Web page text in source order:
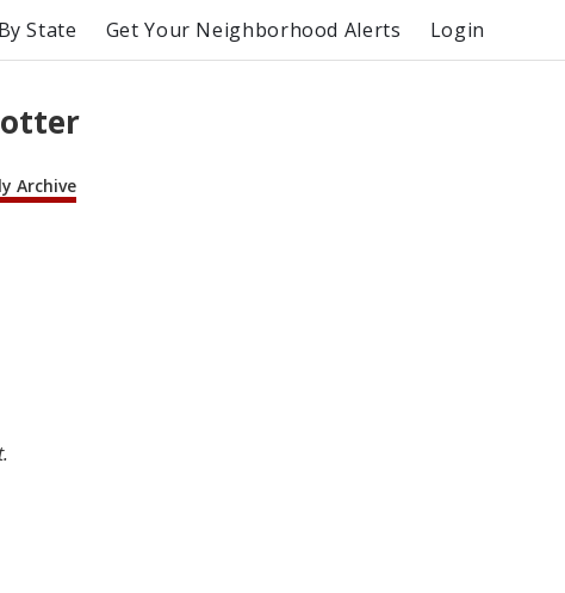
State Get Your Neighborhood Alerts Login
Archive